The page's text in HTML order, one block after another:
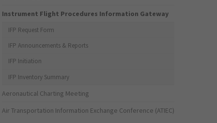
Instrument Flight Procedures Information Gateway
IFP Request Form
IFP Announcements & Reports
IFP Initiation
IFP Inventory Summary
Aeronautical Charting Meeting
Air Transportation Information Exchange Conference (ATIEC)